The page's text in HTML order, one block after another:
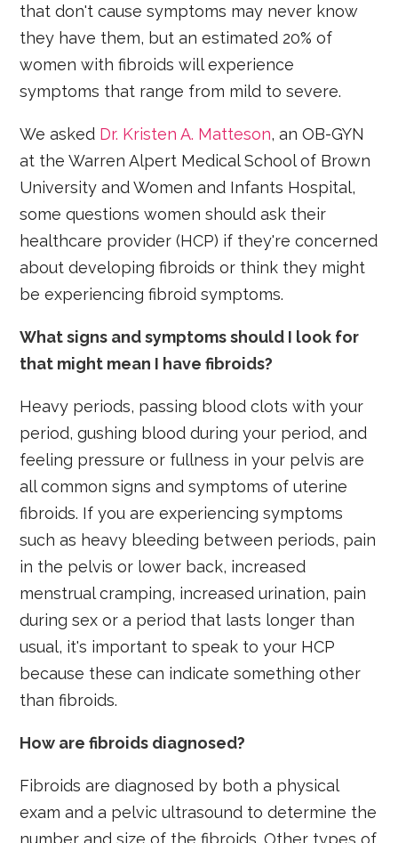
that don't cause symptoms may never know
they have them, but an estimated 20% of
women with fibroids will experience
symptoms that range from mild to severe.
We asked Dr. Kristen A. Matteson, an OB-GYN
at the Warren Alpert Medical School of Brown
University and Women and Infants Hospital,
some questions women should ask their
healthcare provider (HCP) if they're concerned
about developing fibroids or think they might
be experiencing fibroid symptoms.
What signs and symptoms should I look for
that might mean I have fibroids?
Heavy periods, passing blood clots with your
period, gushing blood during your period, and
feeling pressure or fullness in your pelvis are
all common signs and symptoms of uterine
fibroids. If you are experiencing symptoms
such as heavy bleeding between periods, pain
in the pelvis or lower back, increased
menstrual cramping, increased urination, pain
during sex or a period that lasts longer than
usual, it's important to speak to your HCP
because these can indicate something other
than fibroids.
How are fibroids diagnosed?
Fibroids are diagnosed by both a physical
exam and a pelvic ultrasound to determine the
number and size of the fibroids. Other types of